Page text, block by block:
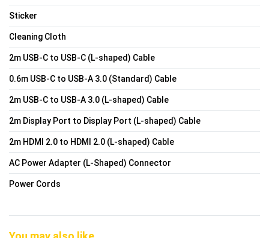
Sticker
Cleaning Cloth
2m USB-C to USB-C (L-shaped) Cable
0.6m USB-C to USB-A 3.0 (Standard) Cable
2m USB-C to USB-A 3.0 (L-shaped) Cable
2m Display Port to Display Port (L-shaped) Cable
2m HDMI 2.0 to HDMI 2.0 (L-shaped) Cable
AC Power Adapter (L-Shaped) Connector
Power Cords